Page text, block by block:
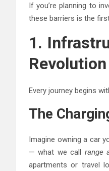
If you’re planning to
these barriers is the
1.
Revolution
Every journey begins
The
Imagine owning a car
— what we call range
apartments or travel